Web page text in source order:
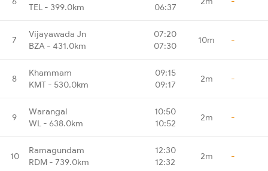
TEL - 399.0km
06:37
7
Vijayawada Jn
BZA - 431.0km
07:20
07:30
10m -
8
Khammam
KMT - 530.0km
09:15
09:17
2m -
9
Warangal
WL - 638.0km
10:50
10:52
2m -
10
Ramagundam
RDM - 739.0km
12:30
12:32
2m -